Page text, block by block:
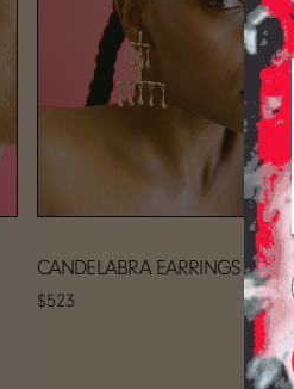
CANDELABRA EARRINGS
$523